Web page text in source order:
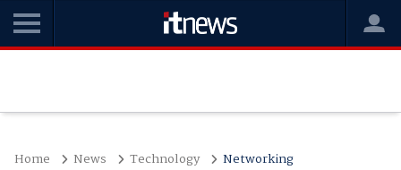
Home News Technology Networking